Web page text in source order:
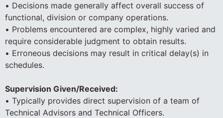
• Decisions made generally affect overall success of
functional, division or company operations.
• Problems encountered are complex, highly varied and
require considerable judgment to obtain results.
• Erroneous decisions may result in critical delay(s) in
schedules.
Supervision Given/Received:
• Typically provides direct supervision of a team of
Technical Advisors and Technical Officers.